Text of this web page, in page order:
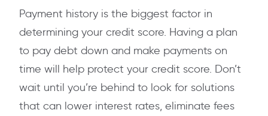
Payment history is the biggest factor in
determining your credit score. Having a plan
to pay debt down and make payments on
time will help protect your credit score. Don’t
wait until you’re behind to look for solutions
that can lower interest rates, eliminate fees